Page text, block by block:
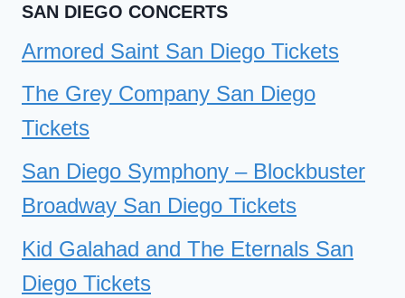
SAN DIEGO CONCERTS
Armored Saint San Diego Tickets
The Grey Company San Diego
Tickets
San Diego Symphony – Blockbuster
Broadway San Diego Tickets
Kid Galahad and The Eternals San
Diego Tickets